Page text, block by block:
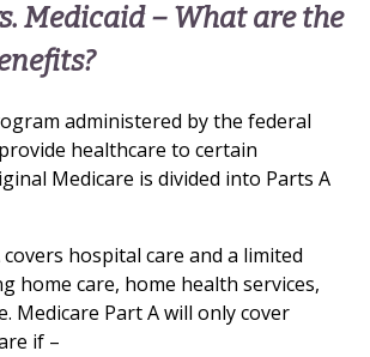
Medicaid – What are the
administered by the federal
healthcare to certain
Medicare is divided into Parts A
hospital care and a limited
home care, home health services,
Medicare Part A will only cover
if –